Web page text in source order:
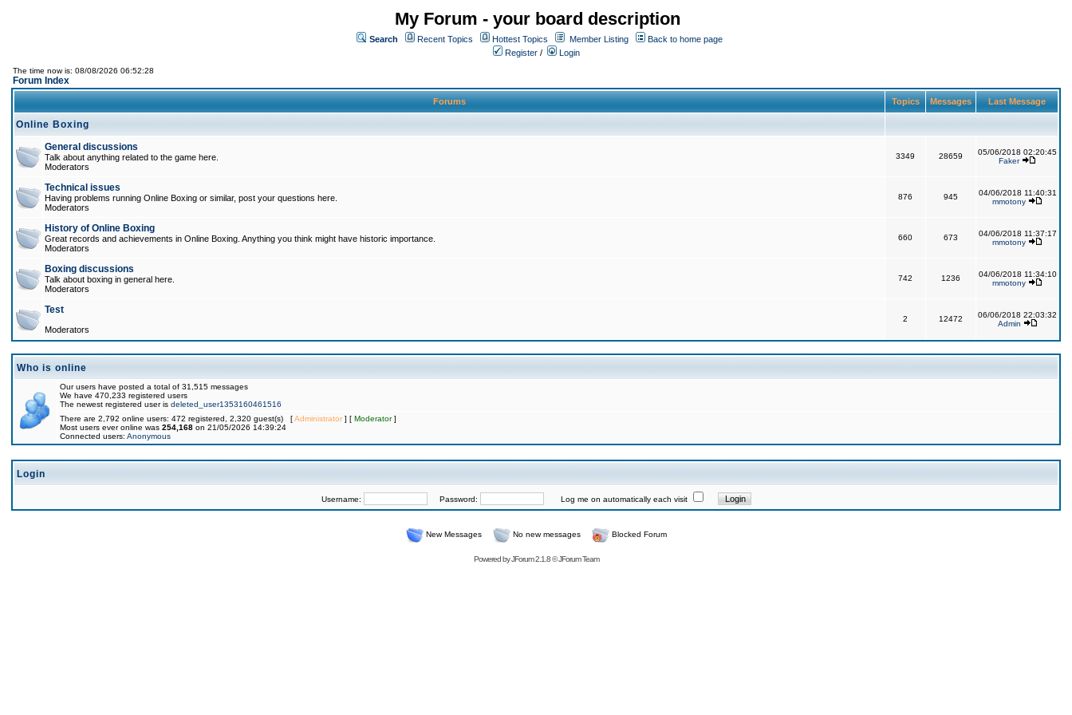
My Forum - your board description
Search Recent Topics Hottest Topics Member Listing
Back to home page
Register / Login
The time now is: 08/08/2026 06:52:28
Forum Index
Forums Topics Messages Last Message
Online Boxing
General discussions
Talk about anything related to the game here.
Moderators
3349 28659
05/06/2018 02:20:45
Faker
Technical issues
Having problems running Online Boxing or similar, post your questions here.
Moderators
876 945
04/06/2018 11:40:31
mmotony
History of Online Boxing
Great records and achievements in Online Boxing. Anything you think might have historic importance.
Moderators
660 673
04/06/2018 11:37:17
mmotony
Boxing discussions
Talk about boxing in general here.
Moderators
742 1236
04/06/2018 11:34:10
mmotony
Test
Moderators
2 12472
06/06/2018 22:03:32
Admin
Who is online
Our users have posted a total of 31,515 messages
We have 470,233 registered users
The newest registered user is deleted_user1353160461516
There are 2,792 online users: 472 registered, 2,320 guest(s) [Administrator] [ Moderator]
Most users ever online was 254,168 on 21/05/2026 14:39:24
Connected users: Anonymous
Login
Username: Password: Log me on automatically each visit
New Messages No new messages Blocked Forum
Powered byJForum 2.1.8©JForum Team